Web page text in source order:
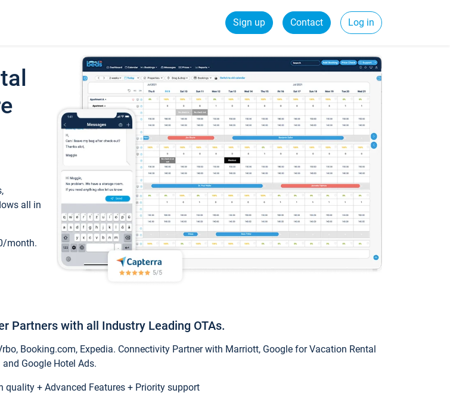
Sign up Contact Log in
all in
month.
Partners with all Industry Leading OTAs.
Booking.com, Expedia. Connectivity Partner with Marriott, Google for Vacation Rental
and Google Hotel Ads.
quality + Advanced Features + Priority support